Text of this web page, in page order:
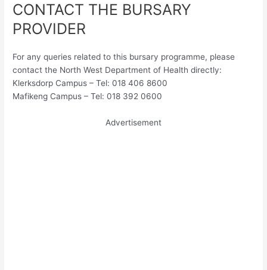
CONTACT THE BURSARY
PROVIDER
For any queries related to this bursary programme, please
contact the North West Department of Health directly:
Klerksdorp Campus – Tel: 018 406 8600
Mafikeng Campus – Tel: 018 392 0600
Advertisement